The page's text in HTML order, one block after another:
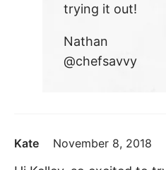
trying it out!
Nathan
@chefsavvy
Kate November 8, 2018